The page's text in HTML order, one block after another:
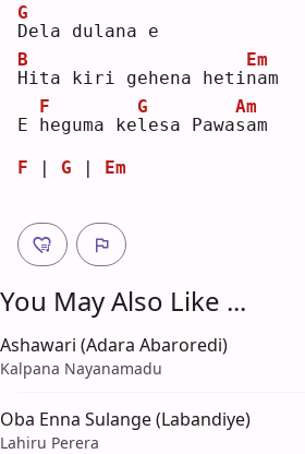
D
G
ela dulana e
H
B
ita kiri gehena heti n
Em
am
E h
F
eguma kel
G
esa Pawas
Am
am
F | G | Em
You May Also Like ...
Ashawari (Adara Abaroredi)
Kalpana Nayanamadu
Oba Enna Sulange (Labandiye)
Lahiru Perera